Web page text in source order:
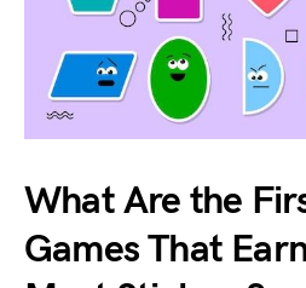
What Are the
Games That